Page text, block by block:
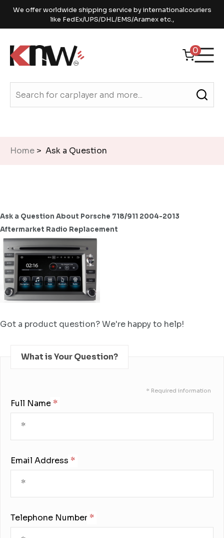
We offer worldwide shipping service by internationalcouriers
like FedEx/UPS/DHL/EMS/Aramex etc.,
0
Home > Ask a Question
Ask a Question About Porsche 718/911 2004-2013
Aftermarket Radio Replacement
Got a product question? We're happy to help!
What is Your Question?
* Required information
Full Name:
Email Address:
Telephone Number: